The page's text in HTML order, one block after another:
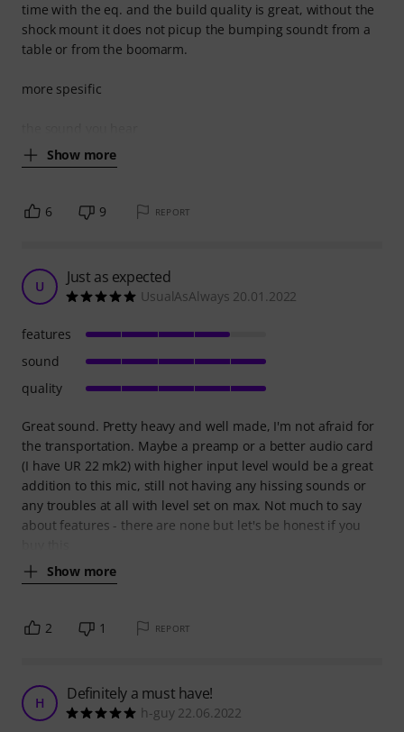
time with the eq. and the build quality is great, without the
shock mount it does not picup the bumping soundt from a
table or from the boomarm.
more spesific
Show more
6 9 REPORT
U Just as expected
UsualAsAlways 20.01.2022
Great sound. Pretty heavy and well made, I'm not afraid for
the transportation. Maybe a preamp or a better audio card
(I have UR 22 mk2) with higher input level would be a great
addition to this mic, still not having any hissing sounds or
any troubles at all with level set on max. Not much to say
about features - there are none but let's be honest if you
Show more
features
sound
quality
2 1 REPORT
H Definitely a must have!
h-guy 22.06.2022